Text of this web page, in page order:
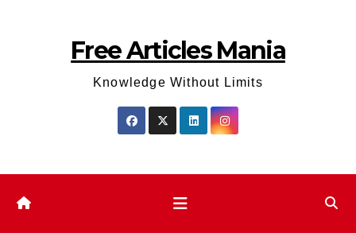
Free Articles Mania
Knowledge Without Limits